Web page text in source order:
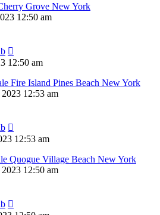
Grove New York
12:50 am
12:50 am
Fire Island Pines Beach New York
12:53 am
12:53 am
Quogue Village Beach New York
12:50 am